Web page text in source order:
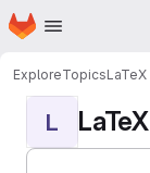
Skip to main content
Homepage
ExploreTopicsLaTeX
L LaTeX